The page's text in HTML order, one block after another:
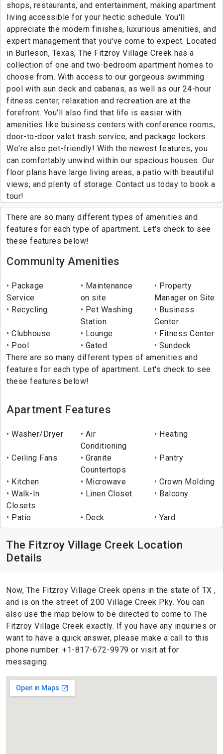
shops, restaurants, and entertainment, making apartment
living accessible for your hectic schedule. You'll
appreciate the modern finishes, luxurious amenities, and
expert management that you've come to expect. Located
in Burleson, Texas, The Fitzroy Village Creek has a
collection of one and two-bedroom apartment homes to
choose from. With access to our gorgeous swimming
pool with sun deck and cabanas, as well as our 24-hour
fitness center, relaxation and recreation are at the
forefront. You'll also find that life is easier with
amenities like business centers with conference rooms,
door-to-door valet trash service, and package lockers.
We're also pet-friendly! With the newest features, you
can comfortably unwind within our spacious houses. Our
floor plans have large living areas, a patio with beautiful
views, and plenty of storage. Contact us today to book a
tour!
There are so many different types of amenities and
features for each type of apartment. Let's check to see
these features below!
Community Amenities
Package
Service
Maintenance
on site
Property
Manager on Site
Recycling
Pet Washing
Station
Business
Center
Clubhouse
Lounge
Fitness Center
Pool
Gated
Sundeck
There are so many different types of amenities and
features for each type of apartment. Let's check to see
these features below!
Apartment Features
Washer/Dryer
Air
Conditioning
Heating
Ceiling Fans
Granite
Countertops
Pantry
Kitchen Microwave
Crown Molding
Walk-In
Closets
Linen Closet Balcony
Patio Deck Yard
The Fitzroy Village Creek Location
Details
Now, The Fitzroy Village Creek opens in the state of TX ,
and is on the street of 200 Village Creek Pky. You can
also use the map below to be directed to come to The
Fitzroy Village Creek exactly. If you have any inquiries or
want to have a quick answer, please make a call to this
phone number: +1-817-672-9979 or visit at for
messaging.